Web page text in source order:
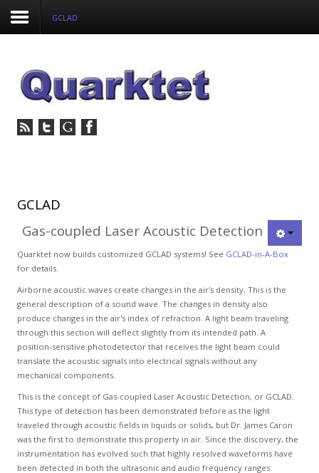
Login
Image
PulseView
Dulcian
SeDDaRA
GCLAD
Gallery
Us
Contact
Us
GCLAD
GCLAD
Gas-coupled Laser Acoustic Detection
Quarktet now builds customized GCLAD systems! See GCLAD-in-A-Box
for details.
Airborne acoustic waves create changes in the air's density. This is the
general description of a sound wave. The changes in density also
produce changes in the air's index of refraction. A light beam traveling
through this section will deflect slightly from its intended path. A
position-sensitive photodetector that receives the light beam could
translate the acoustic signals into electrical signals without any
mechanical components.
This is the concept of Gas-coupled Laser Acoustic Detection, or GCLAD.
This type of detection has been demonstrated before as the light
traveled through acoustic fields in liquids or solids, but Dr. James Caron
was the first to demonstrate this property in air. Since the discovery, the
instrumentation has evolved such that highly resolved waveforms have
been detected in both the ultrasonic and audio frequency ranges.